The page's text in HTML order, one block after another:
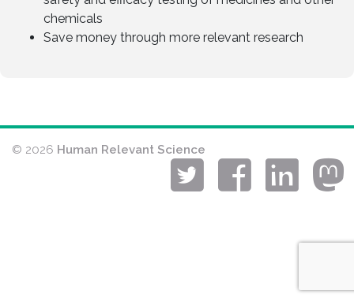
chemicals
Save money through more relevant research
© 2026 Human Relevant Science